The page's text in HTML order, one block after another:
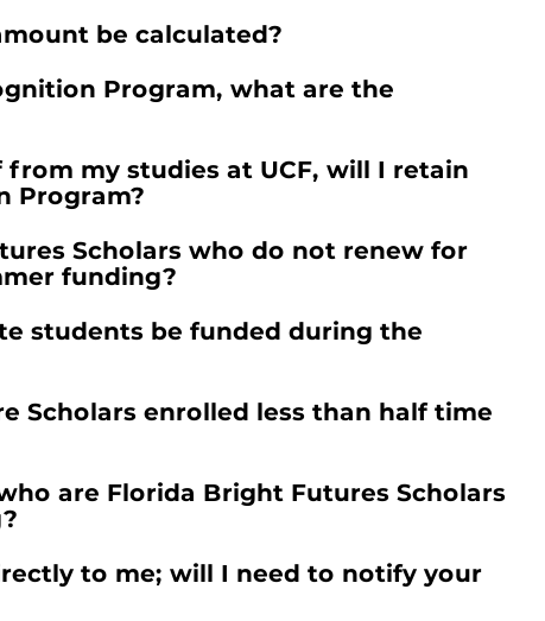
be calculated?
Program, what are the
my studies at UCF, will I retain
Program?
Scholars who do not renew for
funding?
students be funded during the
Scholars enrolled less than half time
are Florida Bright Futures Scholars
to me; will I need to notify your